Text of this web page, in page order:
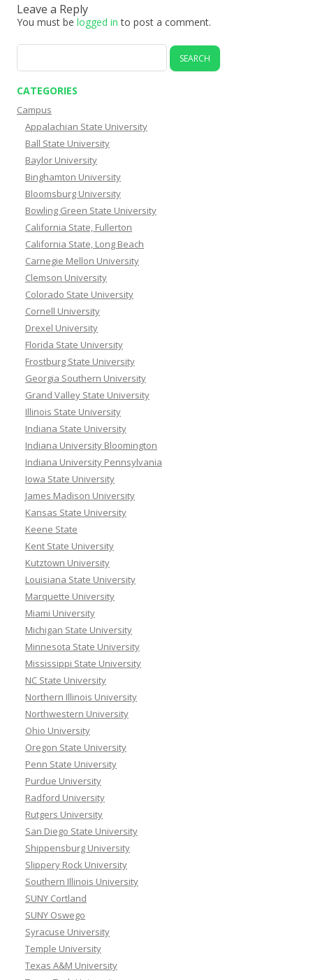
Leave a Reply
You must be logged in to post a comment.
for:
CATEGORIES
Campus
Appalachian State University
Ball State University
Baylor University
Binghamton University
Bloomsburg University
Bowling Green State University
California State, Fullerton
California State, Long Beach
Carnegie Mellon University
Clemson University
Colorado State University
Cornell University
Drexel University
Florida State University
Frostburg State University
Georgia Southern University
Grand Valley State University
Illinois State University
Indiana State University
Indiana University Bloomington
Indiana University Pennsylvania
Iowa State University
James Madison University
Kansas State University
Keene State
Kent State University
Kutztown University
Louisiana State University
Marquette University
Miami University
Michigan State University
Minnesota State University
Mississippi State University
NC State University
Northern Illinois University
Northwestern University
Ohio University
Oregon State University
Penn State University
Purdue University
Radford University
Rutgers University
San Diego State University
Shippensburg University
Slippery Rock University
Southern Illinois University
SUNY Cortland
SUNY Oswego
Syracuse University
Temple University
Texas A&M University